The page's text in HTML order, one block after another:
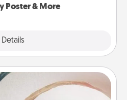
Poster & More
Details
Person" Products